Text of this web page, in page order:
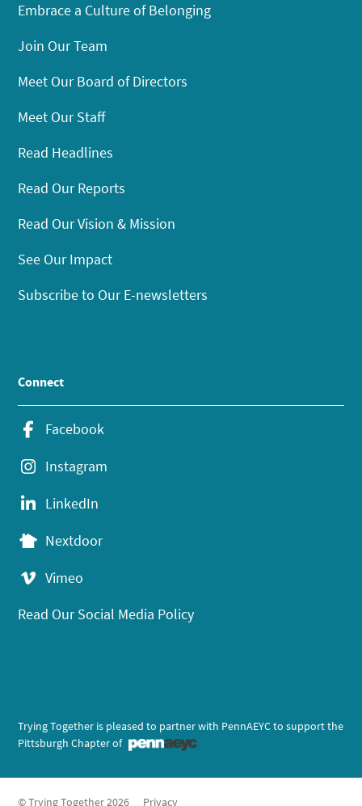
Embrace a Culture of Belonging
Join Our Team
Meet Our Board of Directors
Meet Our Staff
Read Headlines
Read Our Reports
Read Our Vision & Mission
See Our Impact
Subscribe to Our E-newsletters
Connect
Facebook
Instagram
LinkedIn
Nextdoor
Vimeo
Read Our Social Media Policy
Trying Together is pleased to partner with PennAEYC to support the
Pittsburgh Chapter of
© Trying Together 2026 Privacy